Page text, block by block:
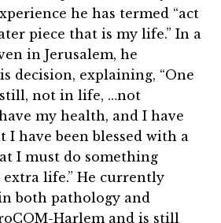
he has termed “act
piece that is my life.” In a
in Jerusalem, he
decision, explaining, “One
not in life, …not
my health, and I have
I have been blessed with a
I must do something
life.” He currently
both pathology and
Harlem and is still